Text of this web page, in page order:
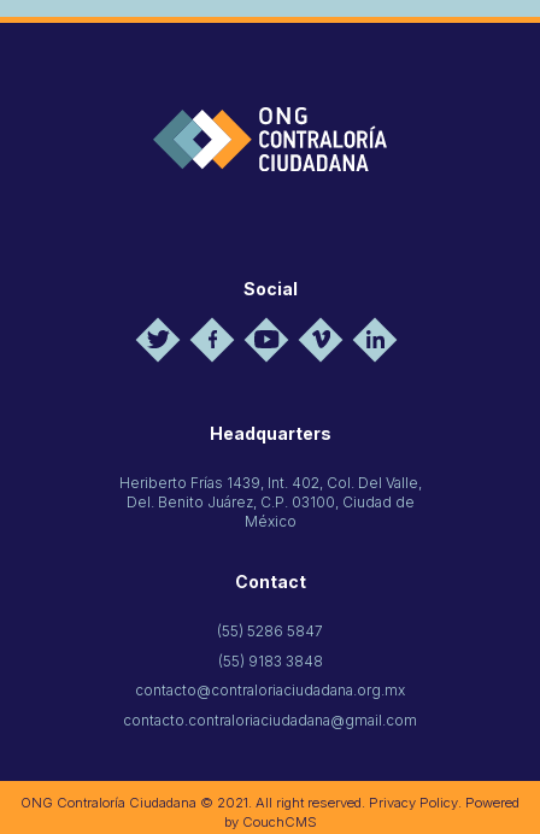
Social
Headquarters
Heriberto Frías 1439, Int. 402, Col. Del Valle,
Del. Benito Juárez, C.P. 03100, Ciudad de
México
Contact
(55) 5286 5847
(55) 9183 3848
contacto@contraloriaciudadana.org.mx
contacto.contraloriaciudadana@gmail.com
ONG Contraloría Ciudadana © 2021. All right reserved. Privacy Policy . Powered
by CouchCMS